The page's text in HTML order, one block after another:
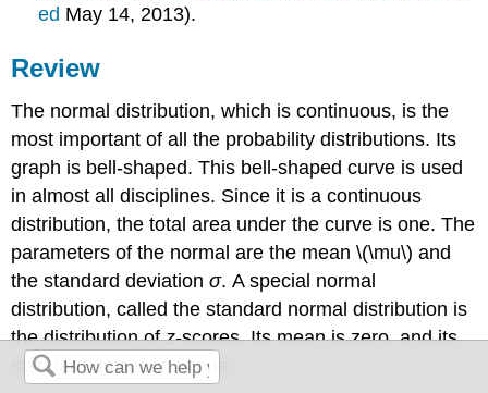
ed May 14, 2013).
Review
The normal distribution, which is continuous, is the
most important of all the probability distributions. Its
graph is bell-shaped. This bell-shaped curve is used
in almost all disciplines. Since it is a continuous
distribution, the total area under the curve is one. The
parameters of the normal are the mean \(\mu\) and
the standard deviationσ. A special normal
distribution, called the standard normal distribution is
the distribution ofz-scores. Its mean is zero, and its
standard deviation is one.